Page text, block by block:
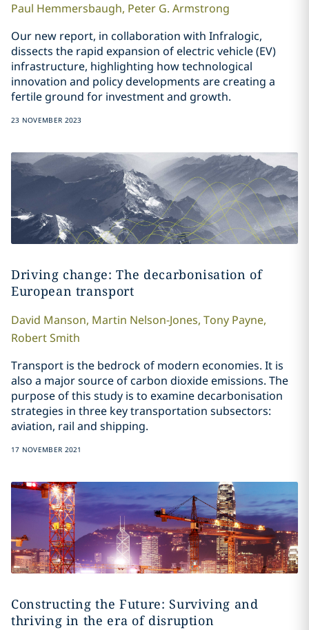
Paul Hemmersbaugh, Peter G. Armstrong
Our new report, in collaboration with Infralogic,
dissects the rapid expansion of electric vehicle (EV)
infrastructure, highlighting how technological
innovation and policy developments are creating a
fertile ground for investment and growth.
23 NOVEMBER 2023
Driving change: The decarbonisation of
European transport
David Manson, Martin Nelson-Jones, Tony Payne,
RobertSmith
Transport is the bedrock of modern economies. It is
also a major source of carbon dioxide emissions. The
purpose of this study is to examine decarbonisation
strategies in three key transportation subsectors:
aviation, rail and shipping.
17 NOVEMBER 2021
Constructing the Future: Surviving and
thriving in the era of disruption